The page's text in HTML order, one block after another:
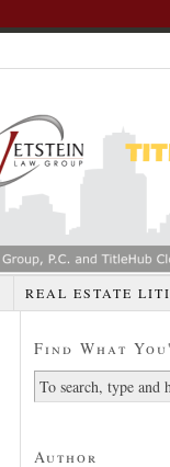
REAL ESTATE
Find What
Author